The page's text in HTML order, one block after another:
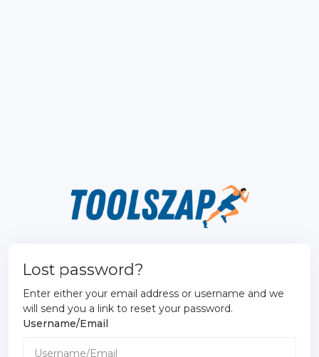
Lost password?
Enter either your email address or username and we
will send you a link to reset your password.
Username/Email